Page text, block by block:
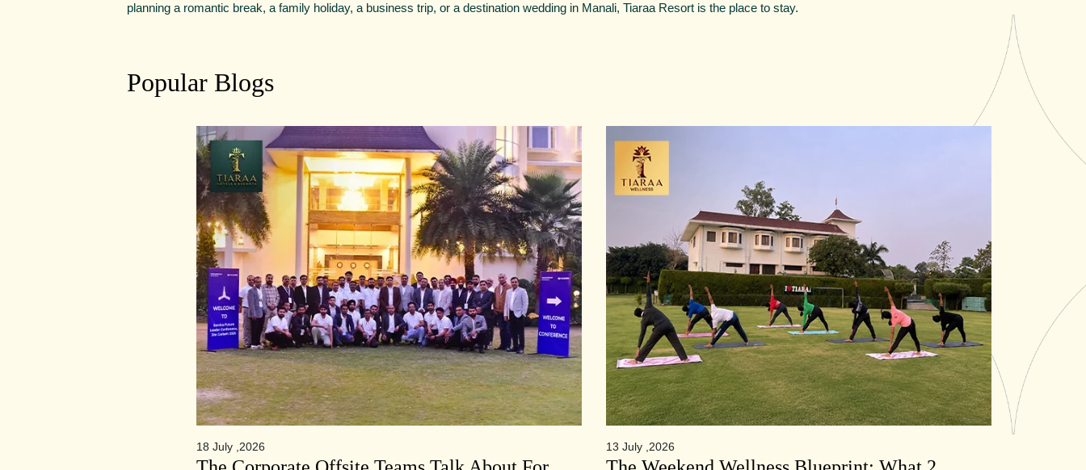
planning a romantic break, a family holiday, a business trip, or a destination wedding in Manali, Tiaraa Resort is the place to stay.
Popular Blogs
18 July ,2026 13 July ,2026